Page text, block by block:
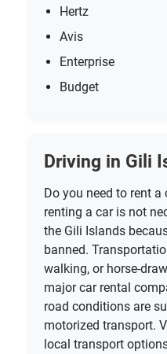
Hertz
Avis
Enterprise
Budget
Driving in Gili
Do you need to rent
renting a car is not
the Gili Islands
banned.
walking, or horse-
major car rental
road conditions are
motorized transport.
local transport